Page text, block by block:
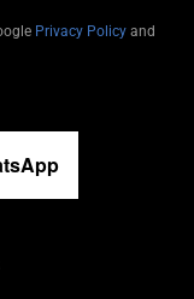
Privacy Policy and